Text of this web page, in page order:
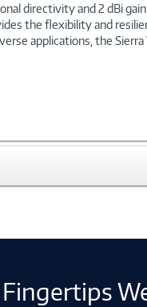
directivity and 2 dBi
the flexibility and
applications, the